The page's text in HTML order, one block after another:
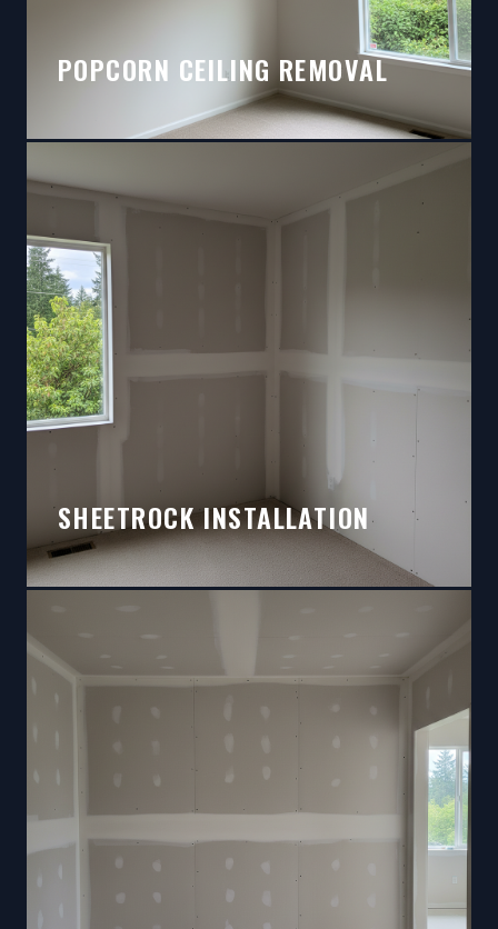
POPCORN CEILING REMOVAL
SHEETROCK INSTALLATION